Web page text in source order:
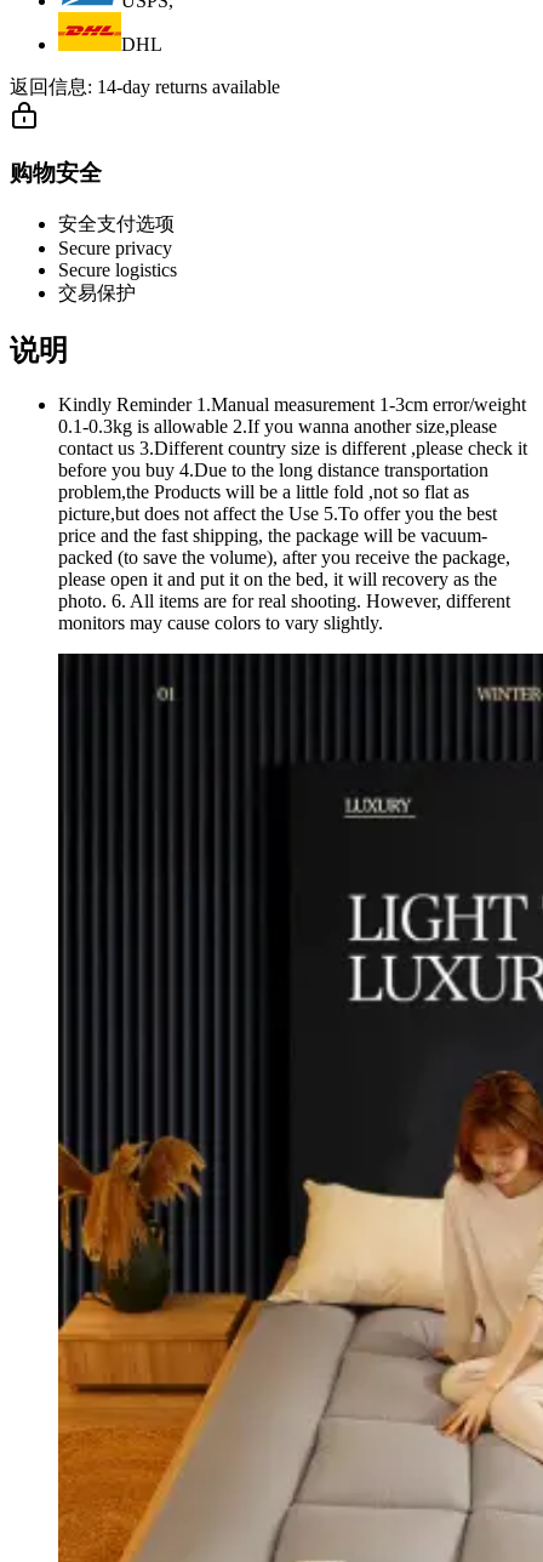
DHL
返回信息: 14-day returns available
购物安全
安全支付选项
Secure privacy
Secure logistics
交易保护
说明
Kindly Reminder 1.Manual measurement 1-3cm error/weight
0.1-0.3kg is allowable 2.If you wanna another size,please
contact us 3.Different country size is different ,please check it
before you buy 4.Due to the long distance transportation
problem,the Products will be a little fold ,not so flat as
picture,but does not affect the Use 5.To offer you the best
price and the fast shipping, the package will be vacuum-
packed (to save the volume), after you receive the package,
please open it and put it on the bed, it will recovery as the
photo. 6. All items are for real shooting. However, different
monitors may cause colors to vary slightly.